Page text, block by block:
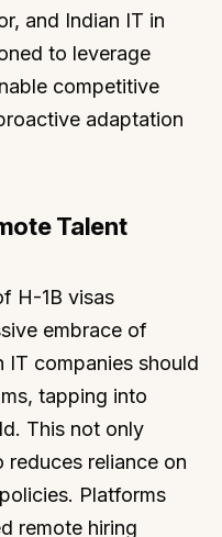
and Indian IT in
to leverage
competitive
adaptation
Talent
H-1B visas
embrace of
IT companies should
tapping into
This not only
reduces reliance on
Platforms
remote hiring